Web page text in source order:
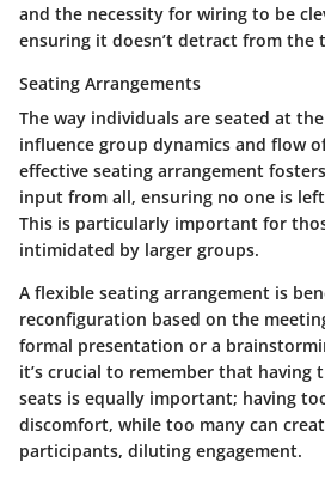
and the necessity for wiring to be
ensuring it doesn’t detract from the
Seating Arrangements
The way individuals are seated at
influence group dynamics and flow
effective seating arrangement
input from all, ensuring no one is
This is particularly important for
intimidated by larger groups.
A flexible seating arrangement is
reconfiguration based on the
formal presentation or a
it’s crucial to remember that having
seats is equally important; having
discomfort, while too many can
participants, diluting engagement.